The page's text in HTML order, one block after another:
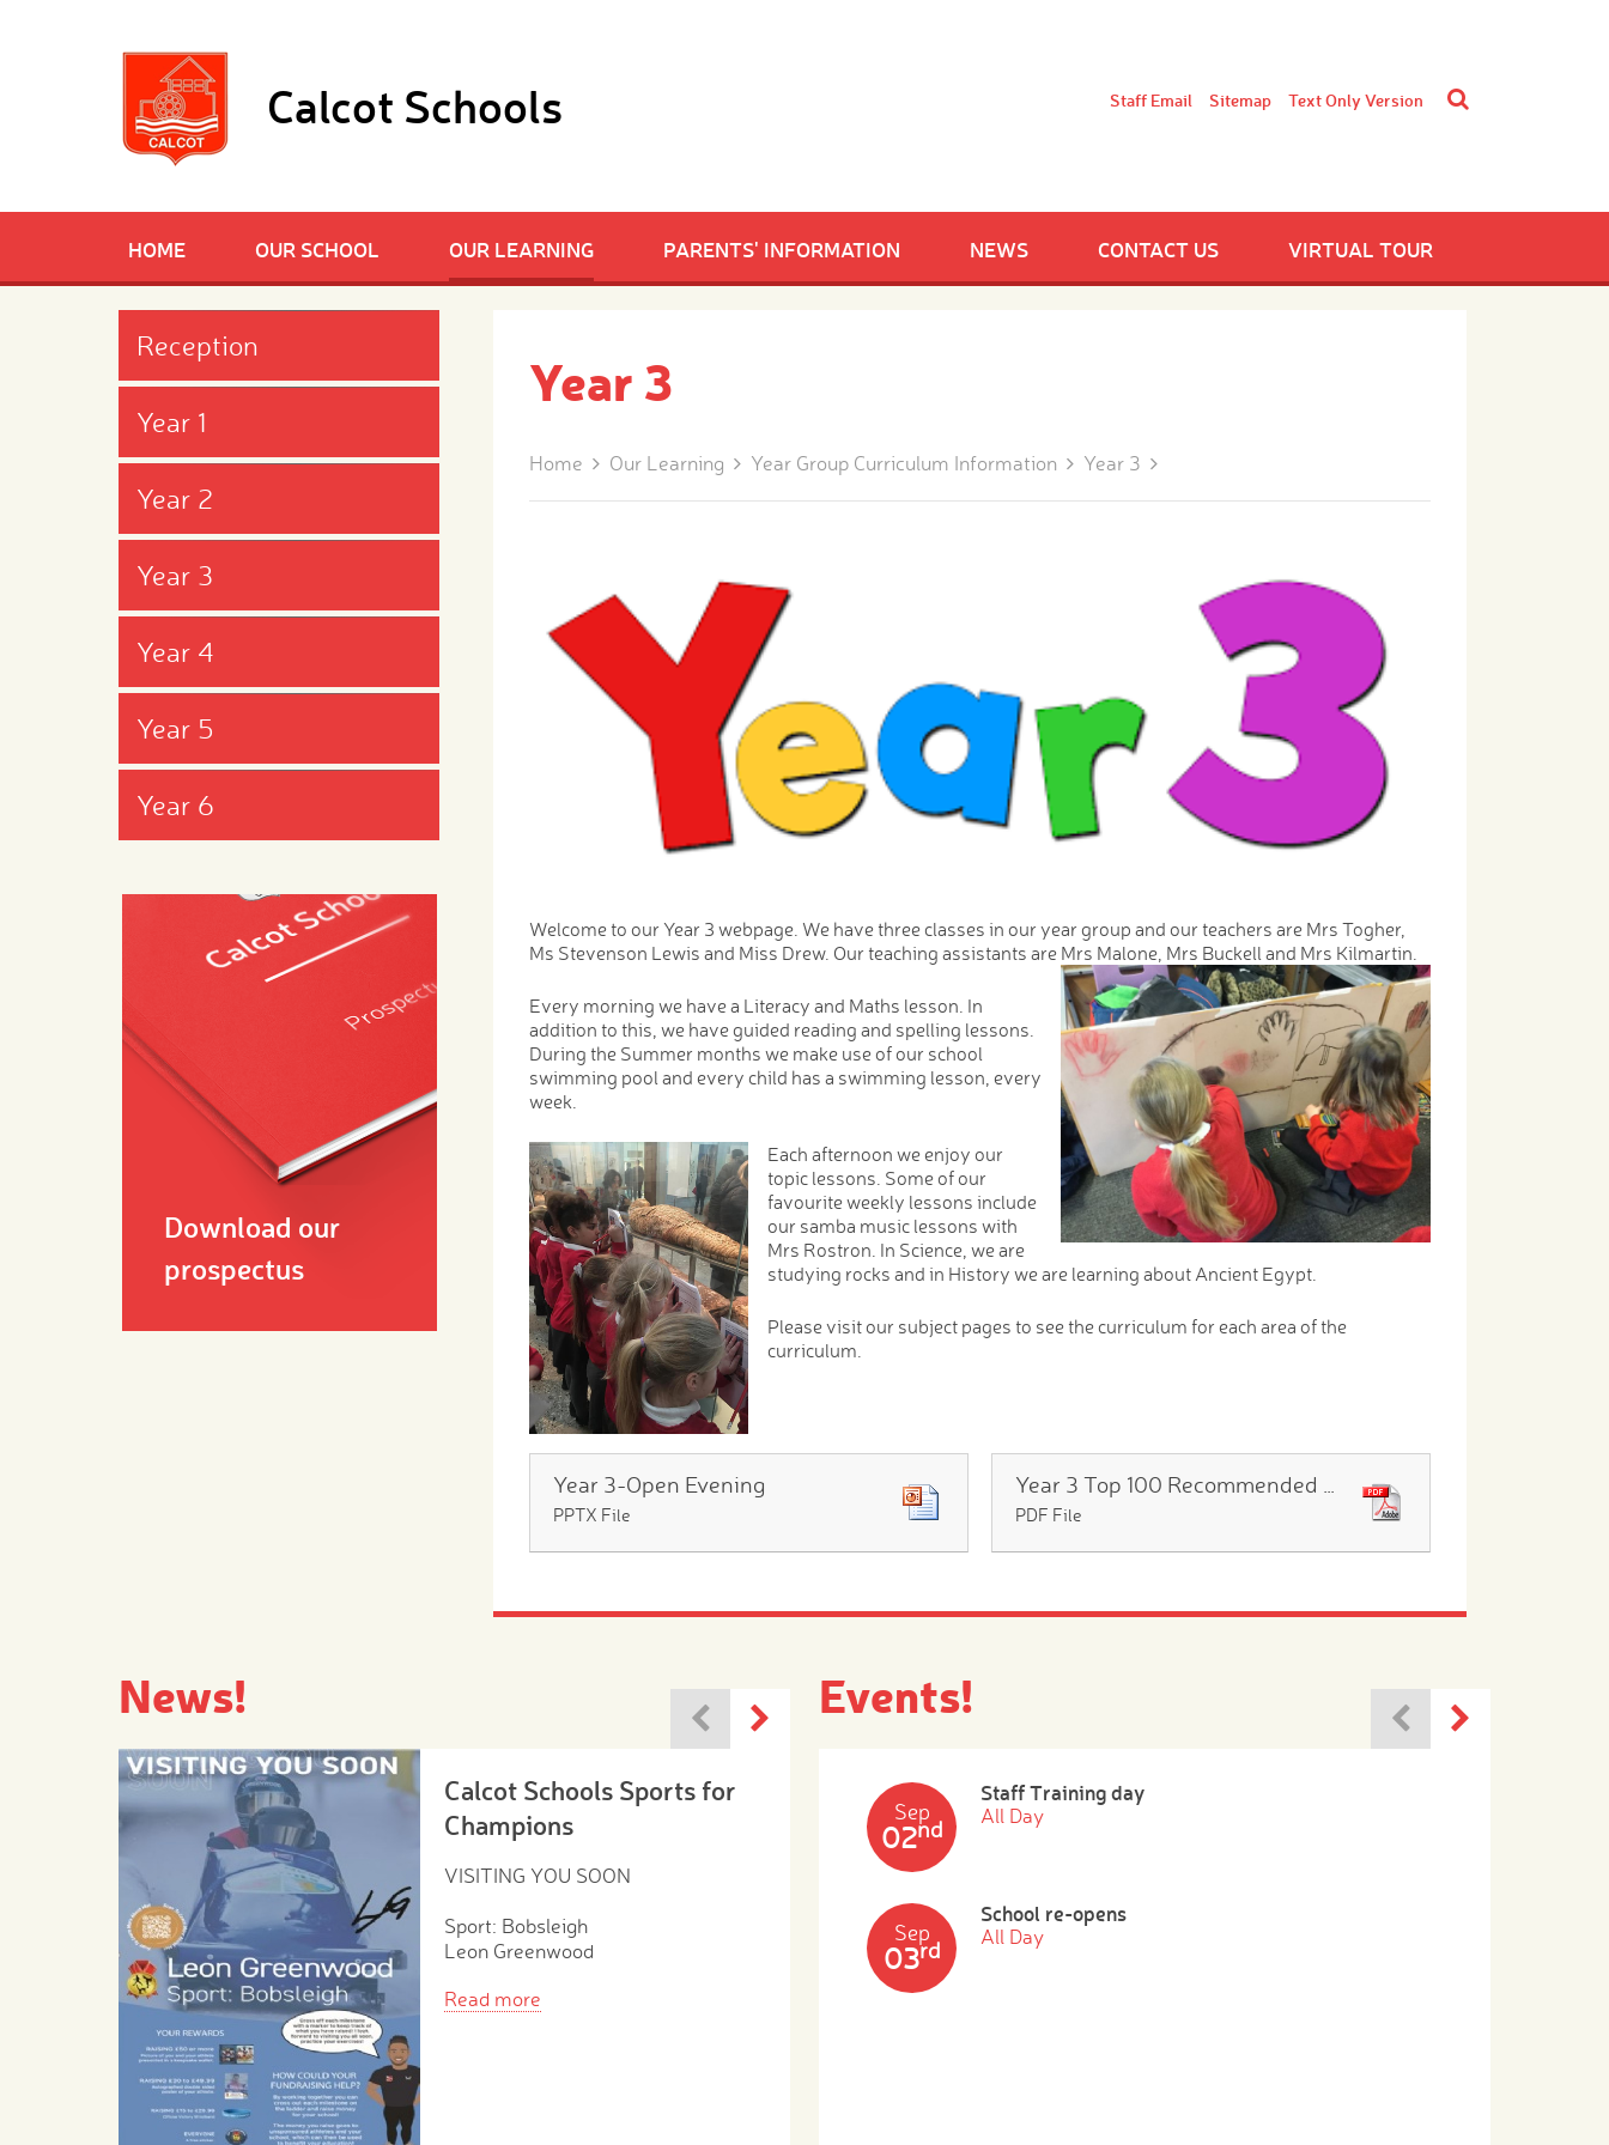
Calcot Schools Staff Email Sitemap Text Only Version
HOME OUR SCHOOL OUR LEARNING PARENTS' INFORMATION NEWS CONTACT US VIRTUAL TOUR
Reception
Year 1
Year 2
Year 3
Year 4
Year 5
Year 6
Download our
prospectus
Year 3
Home Our Learning Year Group Curriculum Information Year 3
Welcome to our Year 3 webpage. We have three classes in our year group and our teachers are Mrs Togher,
Ms Stevenson Lewis and Miss Drew. Our teaching assistants are Mrs Malone, Mrs Buckell and Mrs Kilmartin.
Every morning we have a Literacy and Maths lesson. In
addition to this, we have guided reading and spelling lessons.
During the Summer months we make use of our school
swimming pool and every child has a swimming lesson, every
week.
Each afternoon we enjoy our
topic lessons. Some of our
favourite weekly lessons include
our samba music lessons with
Mrs Rostron. In Science, we are
studying rocks and in History we are learning about Ancient Egypt.
Please visit our subject pages to see the curriculum for each area of the
curriculum.
Year 3-Open Evening
PPTX File
Year 3 Top 100 Recommended Reads
PDF File
News!
Calcot Schools Sports for
Champions
VISITING YOU SOON
Sport: Bobsleigh
Leon Greenwood
Read more
Events!
Sep
02nd
Staff Training day
All Day
Sep
03rd
School re-opens
All Day